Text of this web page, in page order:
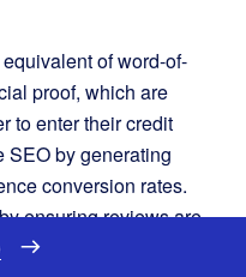
of word-of-
proof, which are
to enter their credit
SEO by generating
conversion rates.
ensuring reviews are